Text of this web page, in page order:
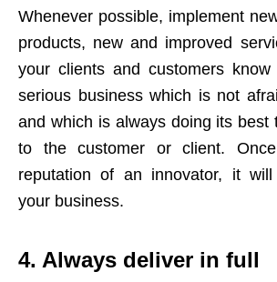
Whenever possible, implement
products, new and improved
your clients and customers
serious business which is not
and which is always doing its best
to the customer or client.
reputation of an innovator, it
your business.
4. Always deliver in full